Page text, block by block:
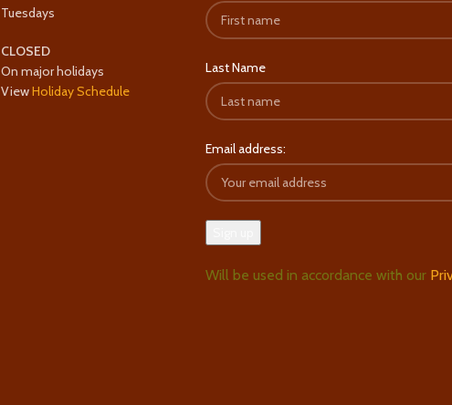
Tuesdays
CLOSED
On major holidays
ViewHoliday Schedule
Last Name
Email address:
Will be used in accordance with our